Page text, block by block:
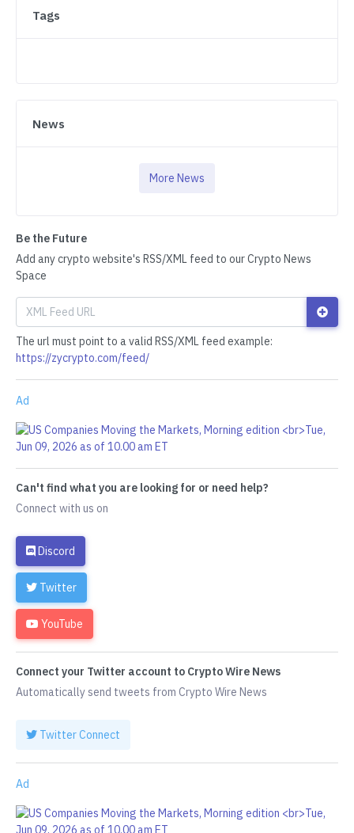
Tags
News
More News
Be the Future
Add any crypto website's RSS/XML feed to our Crypto News
Space
The url must point to a valid RSS/XML feed example:
https://zycrypto.com/feed/
Ad
Can't find what you are looking for or need help?
Connect with us on
Discord
Twitter
YouTube
Connect your Twitter account to Crypto Wire News
Automatically send tweets from Crypto Wire News
Twitter Connect
Ad